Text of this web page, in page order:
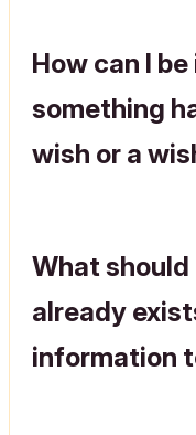
How can I
something
wish or a
What should
already
information